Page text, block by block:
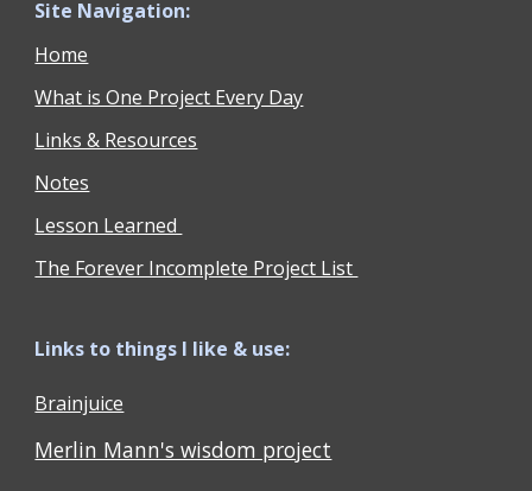
Site Navigation:
Home
What is One Project Every Day
Links & Resources
Notes
Lesson Learned
The Forever Incomplete Project List
Links to things I like & use:
Brainjuice
Merlin Mann's wisdom project